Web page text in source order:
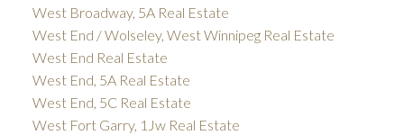
West Broadway, 5A Real Estate
West End / Wolseley, West Winnipeg Real Estate
West End Real Estate
West End, 5A Real Estate
West End, 5C Real Estate
West Fort Garry, 1Jw Real Estate